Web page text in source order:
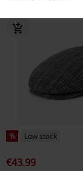
% Low stock
€43.99